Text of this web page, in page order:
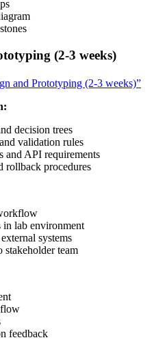
(2-3 weeks)
and Prototyping (2-3 weeks)”
decision trees
validation rules
and API requirements
rollback procedures
in lab environment
systems
stakeholder team
feedback